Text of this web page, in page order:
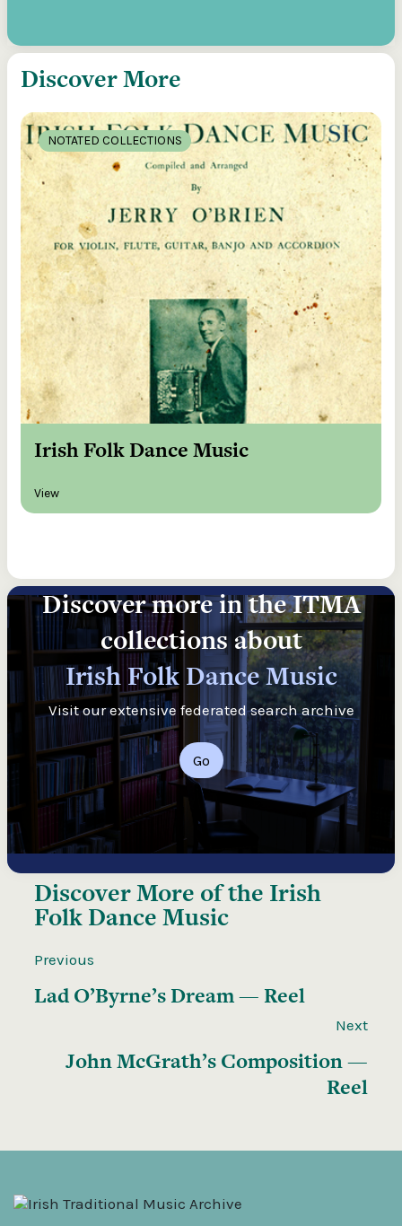
Discover More
NOTATED COLLECTIONS
Irish Folk Dance Music
View
Discover more in the ITMA
collections about
Irish Folk Dance Music
Visit our extensive federated search archive
Go
Discover More of the Irish
Folk Dance Music
Previous
Lad O’Byrne’s Dream — Reel
Next
John McGrath’s Composition —
Reel